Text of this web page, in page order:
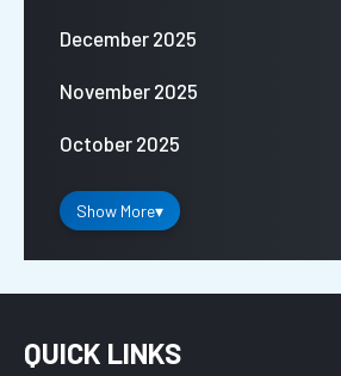
December 2025
November 2025
October 2025
Show More▾
QUICK LINKS